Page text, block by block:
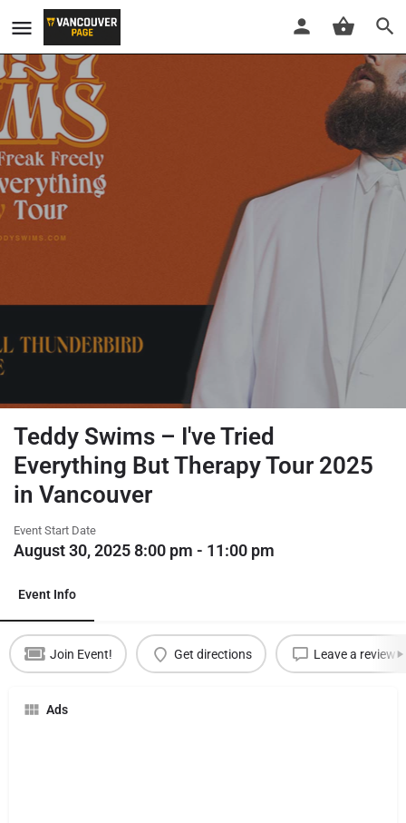
Teddy Swims – I've Tried
Everything But Therapy Tour 2025
in Vancouver
Event Start Date
August 30, 2025 8:00 pm - 11:00 pm
Event Info
Join Event! Get directions Leave a review
Ads